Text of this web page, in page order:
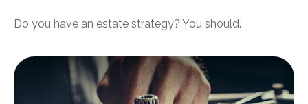
Do you have an estate strategy? You should.